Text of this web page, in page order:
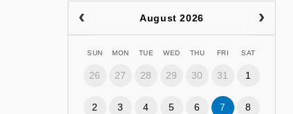
August 2026
SUN MON TUE WED THU FRI SAT
26 27 28 29 30 31 1
2 3 4 5 6 7 8